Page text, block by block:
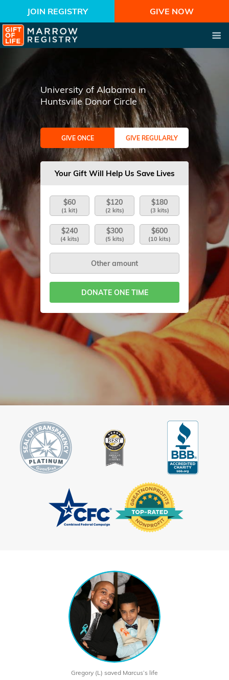
JOIN REGISTRY GIVE NOW
University of Alabama in
Huntsville Donor Circle
GIVE ONCE GIVE REGULARLY
Your Gift Will Help Us Save Lives
$60
(1 kit)
$120
(2 kits)
$180
(3 kits)
$240
(4 kits)
$300
(5 kits)
$600
(10 kits)
DONATE ONE TIME
Gregory (L) saved Marcus’s life